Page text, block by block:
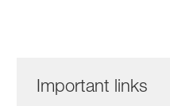
Important links